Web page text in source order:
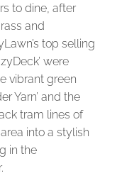
to dine, after
and
top selling
were
vibrant green
Yarn’ and the
tram lines of
into a stylish
in the